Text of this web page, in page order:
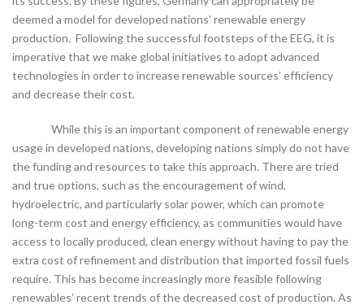
deemed a model for developed nations’ renewable energy
production. Following the successful footsteps of the EEG, it is
imperative that we make global initiatives to adopt advanced
technologies in order to increase renewable sources’ efficiency
and decrease their cost.
While this is an important component of renewable energy
usage in developed nations, developing nations simply do not have
the funding and resources to take this approach. There are tried
and true options, such as the encouragement of wind,
hydroelectric, and particularly solar power, which can promote
long-term cost and energy efficiency, as communities would have
access to locally produced, clean energy without having to pay the
extra cost of refinement and distribution that imported fossil fuels
require. This has become increasingly more feasible following
renewables’ recent trends of the decreased cost of production. As